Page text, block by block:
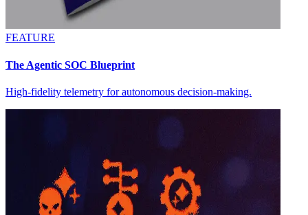
FEATURE
The Agentic SOC Blueprint
High-fidelity telemetry for autonomous decision-making.